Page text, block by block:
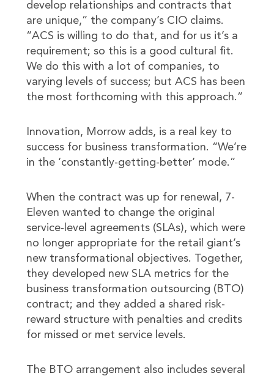
develop relationships and contracts that
are unique,” the company’s CIO claims.
“ACS is willing to do that, and for us it’s a
requirement; so this is a good cultural fit.
We do this with a lot of companies, to
varying levels of success; but ACS has been
the most forthcoming with this approach.”
Innovation, Morrow adds, is a real key to
success for business transformation. “We’re
in the ‘constantly-getting-better’ mode.”
When the contract was up for renewal, 7-
Eleven wanted to change the original
service-level agreements (SLAs), which were
no longer appropriate for the retail giant’s
new transformational objectives. Together,
they developed new SLA metrics for the
business transformation outsourcing (BTO)
contract; and they added a shared risk-
reward structure with penalties and credits
for missed or met service levels.
The BTO arrangement also includes several